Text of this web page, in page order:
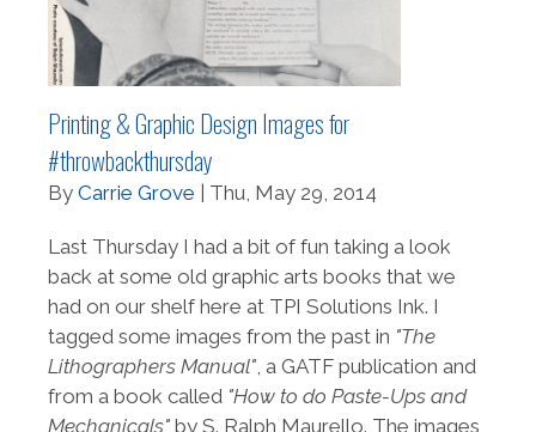
Printing & Graphic Design Images for
#throwbackthursday
By Carrie Grove | Thu, May 29, 2014
Last Thursday I had a bit of fun taking a look
back at some old graphic arts books that we
had on our shelf here at TPI Solutions Ink. I
tagged some images from the past in "The
Lithographers Manual" , a GATF publication and
from a book called "How to do Paste-Ups and
Mechanicals" by S. Ralph Maurello. The images